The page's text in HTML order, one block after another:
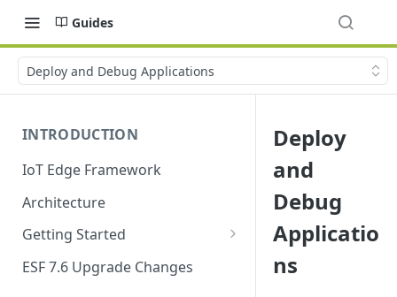
Guides
Deploy and Debug Applications
INTRODUCTION
IoT Edge Framework
Architecture
Getting Started
Install ESF
ESF 7.6 Upgrade Changes
Deploy
and
Debug
Applicatio
ns